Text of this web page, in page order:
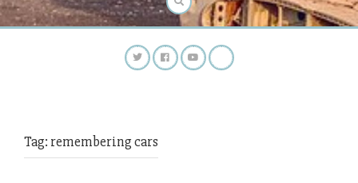
Tag: remembering cars